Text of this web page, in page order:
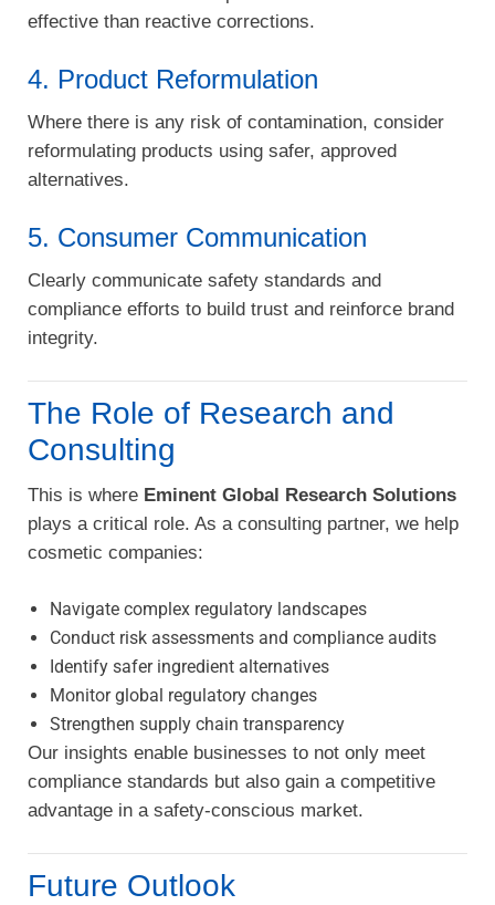
effective than reactive corrections.
4. Product Reformulation
Where there is any risk of contamination, consider
reformulating products using safer, approved
alternatives.
5. Consumer Communication
Clearly communicate safety standards and
compliance efforts to build trust and reinforce brand
integrity.
The Role of Research and
Consulting
This is where Eminent Global Research Solutions
plays a critical role. As a consulting partner, we help
cosmetic companies:
Navigate complex regulatory landscapes
Conduct risk assessments and compliance audits
Identify safer ingredient alternatives
Monitor global regulatory changes
Strengthen supply chain transparency
Our insights enable businesses to not only meet
compliance standards but also gain a competitive
advantage in a safety-conscious market.
Future Outlook